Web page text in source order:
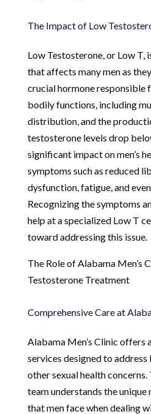
The Impact of Low
Low Testosterone, or Low T,
that affects many men as
crucial hormone responsible
bodily functions, including
distribution, and the
testosterone levels drop
significant impact on men’s
symptoms such as reduced
dysfunction, fatigue, and
Recognizing the symptoms
help at a specialized Low T
toward addressing this issue.
The Role of Alabama Men’s
Testosterone Treatment
Comprehensive Care at
Alabama Men’s Clinic offers
services designed to
other sexual health
team understands the unique
that men face when dealing